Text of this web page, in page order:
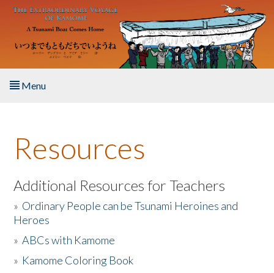
Skip to main content
Menu
About the Book
Listen to the Book
Activities
The Story & Student Exchange
Resources
Additional Resources for Teachers
» Ordinary People can be Tsunami Heroines and
Heroes
»ABCs with Kamome
» Kamome Coloring Book